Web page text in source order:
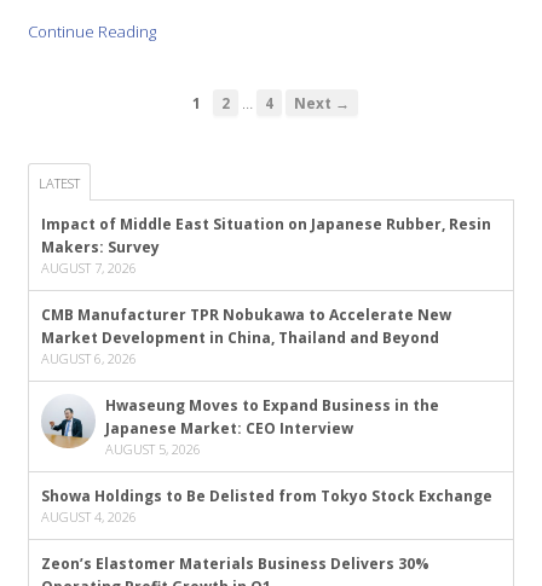
Continue Reading
1 2 4 Next →
LATEST
Impact of Middle East Situation on Japanese Rubber, Resin
Makers: Survey
AUGUST 7, 2026
CMB Manufacturer TPR Nobukawa to Accelerate New
Market Development in China, Thailand and Beyond
AUGUST 6, 2026
Hwaseung Moves to Expand Business in the
Japanese Market: CEO Interview
AUGUST 5, 2026
Showa Holdings to Be Delisted from Tokyo Stock Exchange
AUGUST 4, 2026
Zeon’s Elastomer Materials Business Delivers 30%